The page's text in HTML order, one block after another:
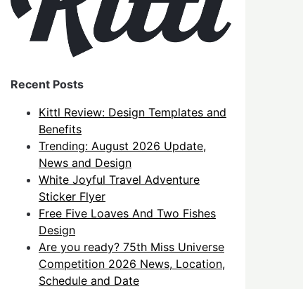
Recent Posts
Kittl Review: Design Templates and
Benefits
Trending: August 2026 Update,
News and Design
White Joyful Travel Adventure
Sticker Flyer
Free Five Loaves And Two Fishes
Design
Are you ready? 75th Miss Universe
Competition 2026 News, Location,
Schedule and Date